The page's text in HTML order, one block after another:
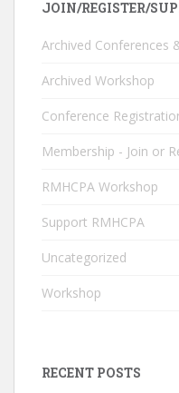
b
o
o
k
e
dI
n
er
JOIN/REGISTER/
Archived Conferences
Archived Workshop
Conference
Membership - Join or
RMHCPA Workshop
Support RMHCPA
Uncategorized
Workshop
RECENT POSTS